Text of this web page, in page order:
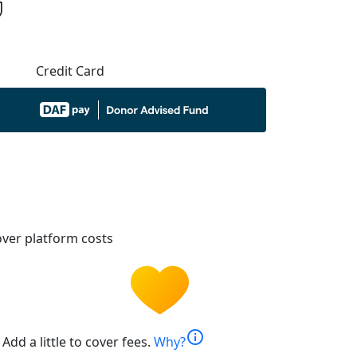
Credit Card
platform costs
Add a little to cover fees. Why?info